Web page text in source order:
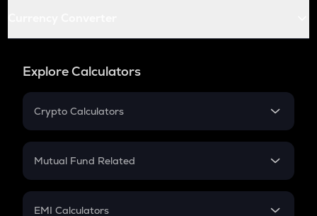
Explore Calculators
Crypto Calculators
Crypto SIP Calculator
Crypto Futures
Mutual Fund Related
Mutual Fund
EMI Calculators